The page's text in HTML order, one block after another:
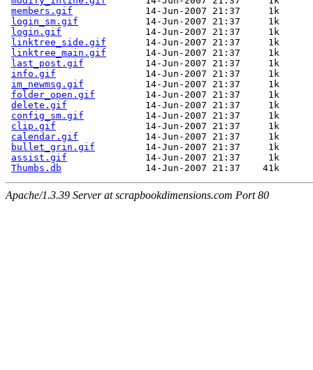
members.gif
             14-Jun-2007 21:37     1k
login_sm.gif
            14-Jun-2007 21:37     1k
login.gif
               14-Jun-2007 21:37     1k
linktree_side.gif
       14-Jun-2007 21:37     1k
linktree_main.gif
       14-Jun-2007 21:37     1k
last_post.gif
           14-Jun-2007 21:37     1k
info.gif
                14-Jun-2007 21:37     1k
im_newmsg.gif
           14-Jun-2007 21:37     1k
folder_open.gif
         14-Jun-2007 21:37     1k
delete.gif
              14-Jun-2007 21:37     1k
config_sm.gif
           14-Jun-2007 21:37     1k
clip.gif
                14-Jun-2007 21:37     1k
calendar.gif
            14-Jun-2007 21:37     1k
bullet_grin.gif
         14-Jun-2007 21:37     1k
assist.gif
              14-Jun-2007 21:37     1k
Thumbs.db
Apache/1.3.39 Server at scrapbookdimensions.com Port 80